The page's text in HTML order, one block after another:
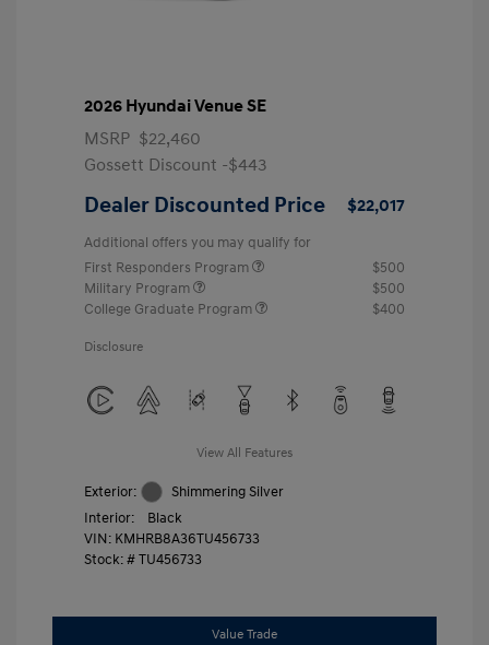
2026 Hyundai Venue SE
MSRP $22,460
Gossett Discount -$443
Dealer Discounted Price $22,017
Additional offers you may qualify for
First Responders Program
$500
Military Program
$500
College Graduate Program
$400
Disclosure
View All Features
Exterior:
Shimmering Silver
Interior:
Black
VIN: KMHRB8A36TU456733
Stock: #TU456733
Value Trade